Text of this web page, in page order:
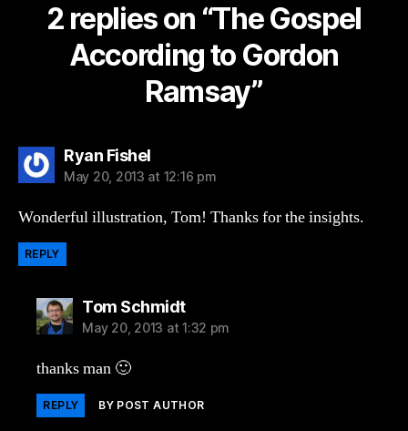
2 replies on “The Gospel
According to Gordon
Ramsay”
Ryan Fishelsays:
May 20, 2013 at 12:16 pm
Wonderful illustration, Tom! Thanks for the insights.
REPLY
Tom Schmidtsays:
May 20, 2013 at 1:32 pm
thanks man 🙂
REPLY BY POST AUTHOR